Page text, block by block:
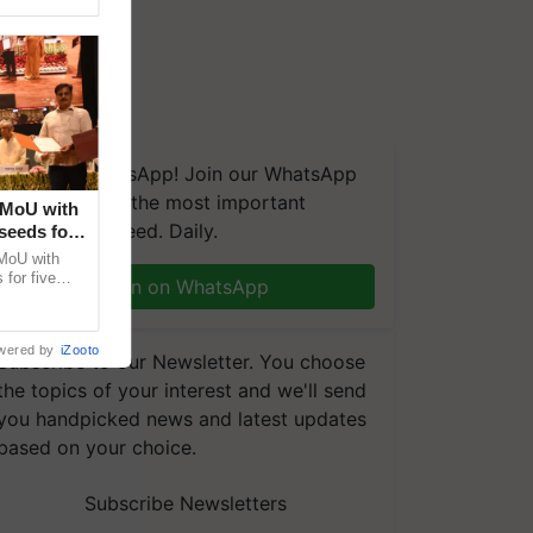
on WhatsApp! Join our WhatsApp
group and get the most important
you need. Daily.
Join on WhatsApp
to our Newsletter. You choose
topics of your interest and we'll send
handpicked news and latest updates
on your choice.
Subscribe Newsletters
with
for
with
for five
by iZooto